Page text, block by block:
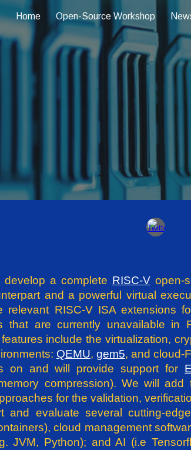
Skip to main content
Home Open-Source Workshop
develop a complete RISC-Vopen-
and a powerful virtual
relevant RISC-V ISA extensions
that are currently unavailable
include the virtualization,
QEMU, gem5, and cloud-
on and will provide support for
compression). We will
for the validation,
and evaluate several cutting-
cloud management
JVM, Python); and AI (i.e